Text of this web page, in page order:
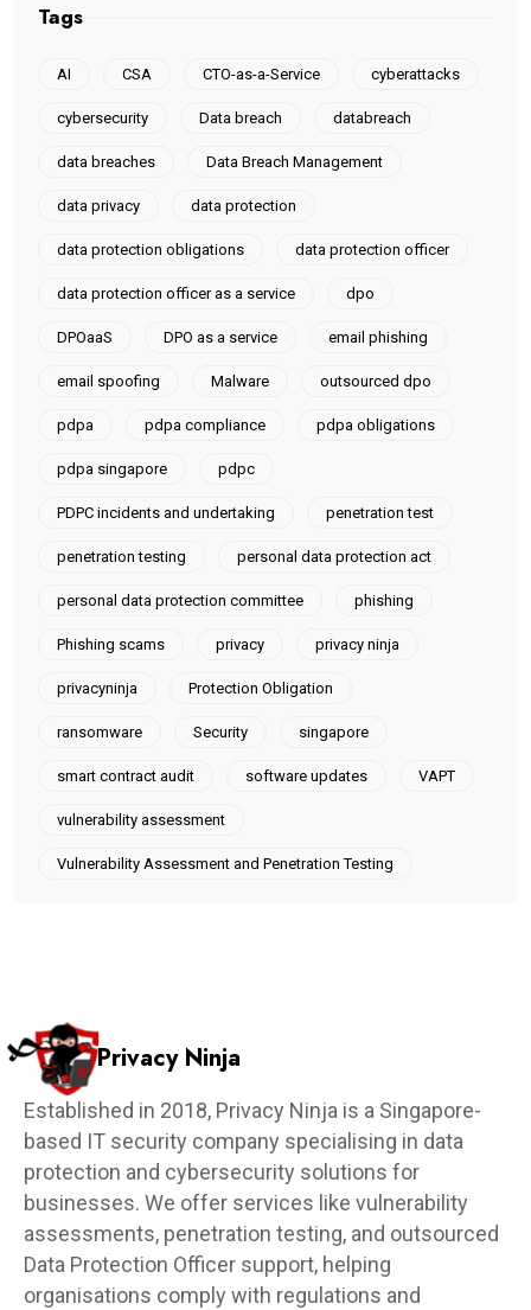
Tags
AI CSA CTO-as-a-Service cyberattacks
cybersecurity Data breach databreach
data breaches Data Breach Management
data privacy data protection
data protection obligations data protection officer
data protection officer as a service dpo
DPOaaS DPO as a service email phishing
email spoofing Malware outsourced dpo
pdpa pdpa compliance pdpa obligations
pdpa singapore pdpc
PDPC incidents and undertaking penetration test
penetration testing personal data protection act
personal data protection committee phishing
Phishing scams privacy privacy ninja
privacyninja Protection Obligation
ransomware Security singapore
smart contract audit software updates VAPT
vulnerability assessment
Vulnerability Assessment and Penetration Testing
Privacy Ninja
Established in 2018, Privacy Ninja is a Singapore-
based IT security company specialising in data
protection and cybersecurity solutions for
businesses. We offer services like vulnerability
assessments, penetration testing, and outsourced
Data Protection Officer support, helping
organisations comply with regulations and